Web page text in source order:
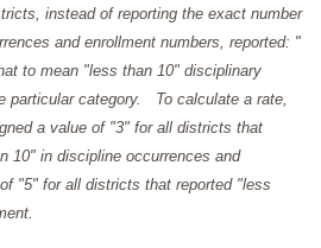
instead of reporting the exact number
and enrollment numbers, reported: "
to mean "less than 10" disciplinary
particular category. To calculate a rate,
a value of "3" for all districts that
10" in discipline occurrences and
"5" for all districts that reported "less